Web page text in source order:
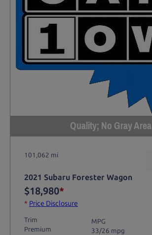
Quality; No Gray Area
101,062 mi
2021 Subaru Forester Wagon
$18,980*
* Price Disclosure
Trim
Premium
MPG
33/26 mpg